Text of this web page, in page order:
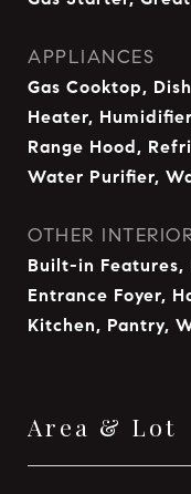
APPLIANCES
Gas Cooktop,
Heater,
Range Hood,
Water Purifier,
OTHER
Built-in Features,
Entrance Foyer,
Kitchen, Pantry,
Area & Lot